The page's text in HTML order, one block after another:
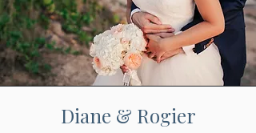
Diane & Rogier